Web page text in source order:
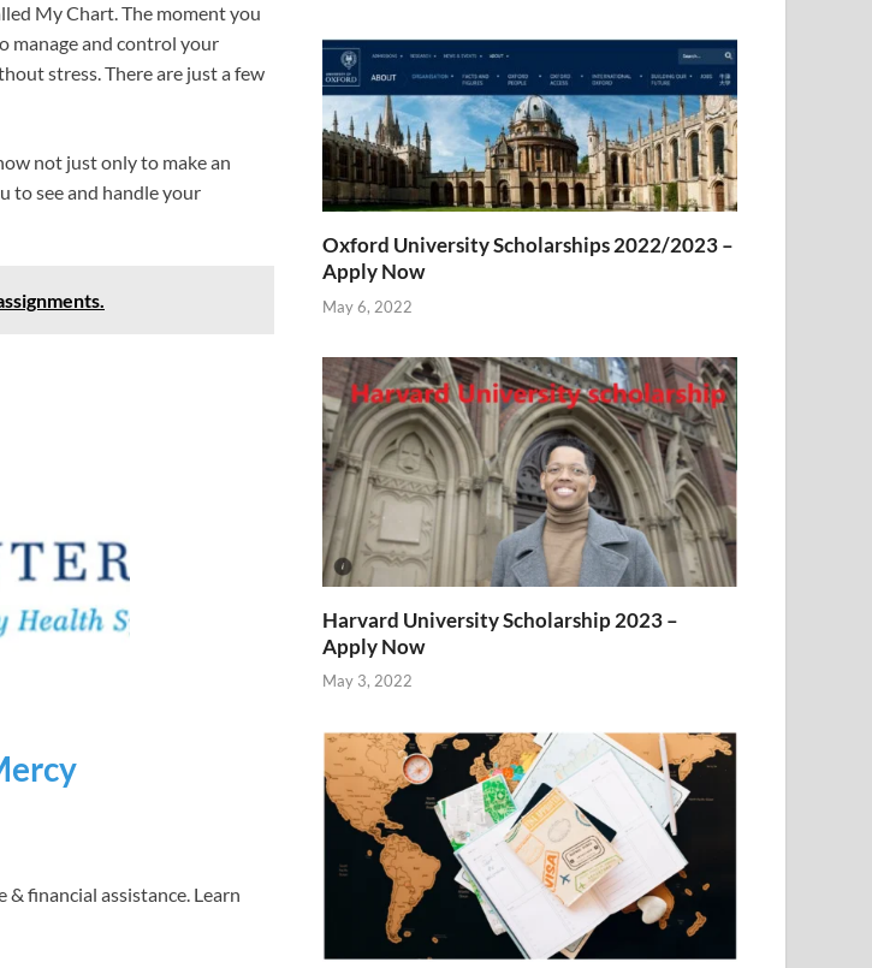
My Chart. The moment you
manage and control your
stress. There are just a few
not just only to make an
to see and handle your
& financial assistance. Learn
Oxford University Scholarships 2022/2023 –
Apply Now
May 6, 2022
Harvard University Scholarship 2023 –
Apply Now
May 3, 2022